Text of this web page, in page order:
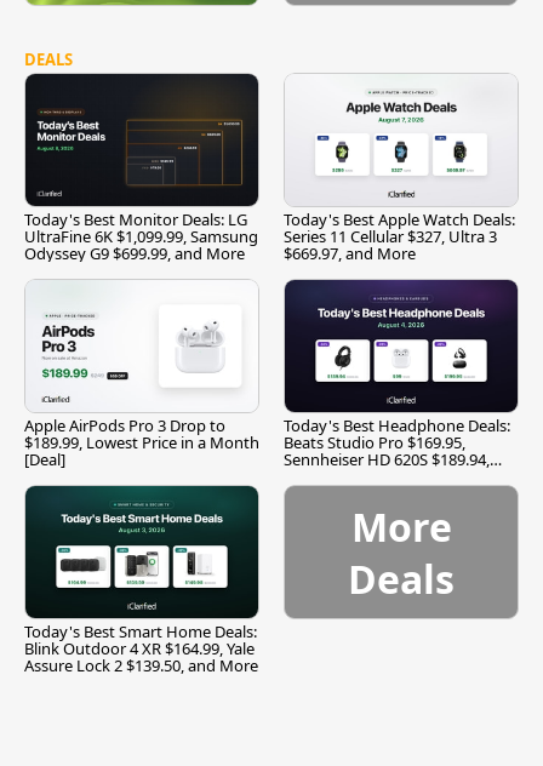
DEALS
Today's Best Monitor Deals: LG
UltraFine 6K $1,099.99, Samsung
Odyssey G9 $699.99, and More
Today's Best Apple Watch Deals:
Series 11 Cellular $327, Ultra 3
$669.97, and More
Apple AirPods Pro 3 Drop to
$189.99, Lowest Price in a Month
[Deal]
Today's Best Headphone Deals:
Beats Studio Pro $169.95,
Sennheiser HD 620S $189.94,
Today's Best Smart Home Deals:
Blink Outdoor 4 XR $164.99, Yale
Assure Lock 2 $139.50, and More
More
Deals